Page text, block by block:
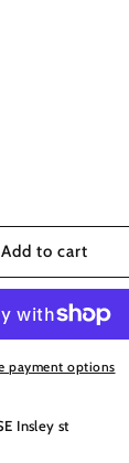
Add to cart
payment options
Insley st